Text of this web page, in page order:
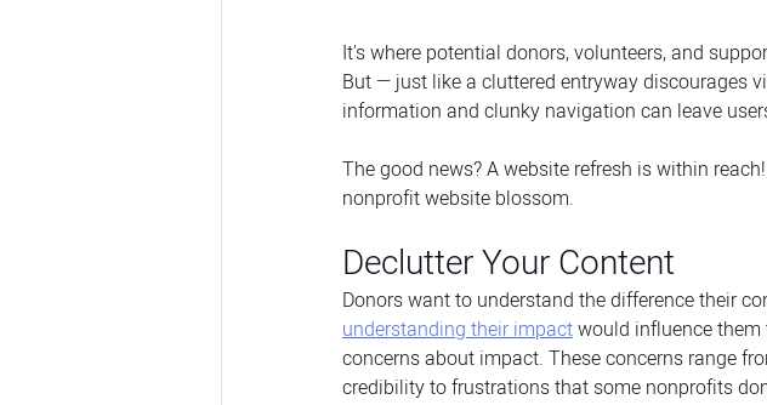
It's where potential donors, volunteers, and
But — just like a cluttered entryway discourages
information and clunky navigation can leave
The good news? A website refresh is within
nonprofit website blossom.
Declutter Your Content
Donors want to understand the difference their
understanding their impact would influence
concerns about impact. These concerns range
credibility to frustrations that some nonprofits